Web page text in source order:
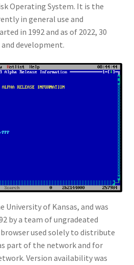
Operating System. It is the
in general use and
in 1992 and as of 2022, 30
development.
University of Kansas, and was
by a team of ungradeated
used solely to distribute
part of the network and for
Version availability was